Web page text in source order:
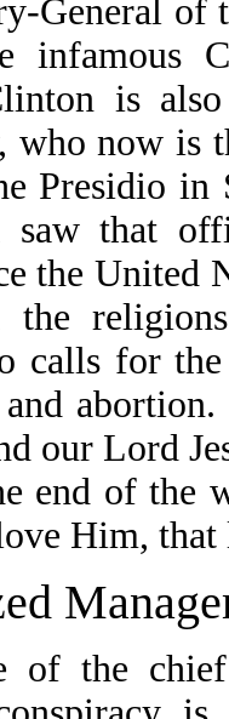
General
infamous
is
who now is
Presidio in
saw that
the United
the
calls for
our Lord
end of the
Him,
of the